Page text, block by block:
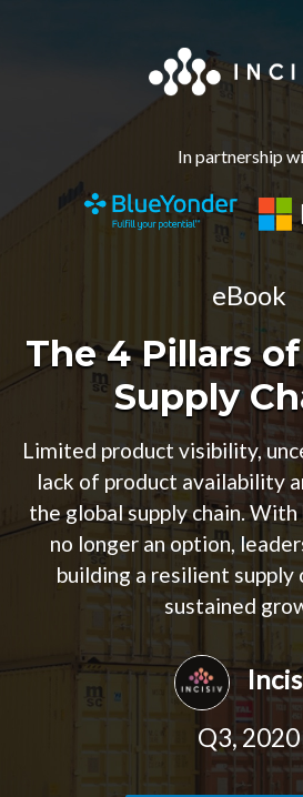
In partnership
eBook
The 4 Pillars
Supply
Limited product visibility,
lack of product availability
the global supply chain. With
no longer an option,
building a resilient supply
sustained
Q3, 2020